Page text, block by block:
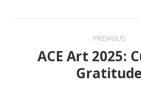
navigation
PREVIOUS
post:
ACE Art 2025: